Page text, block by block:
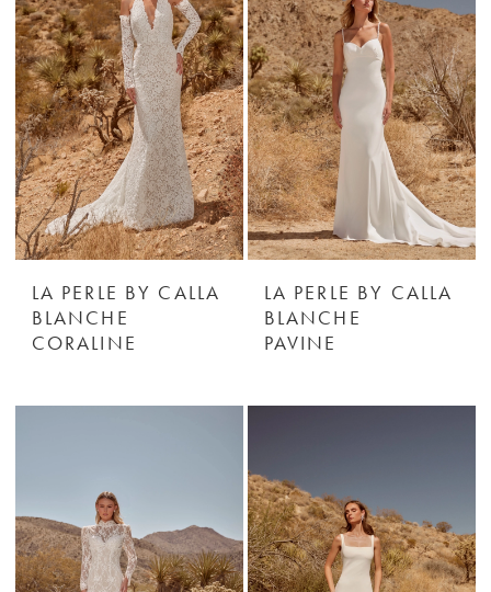
LA PERLE BY CALLA
BLANCHE
CORALINE
LA PERLE BY CALLA
BLANCHE
PAVINE